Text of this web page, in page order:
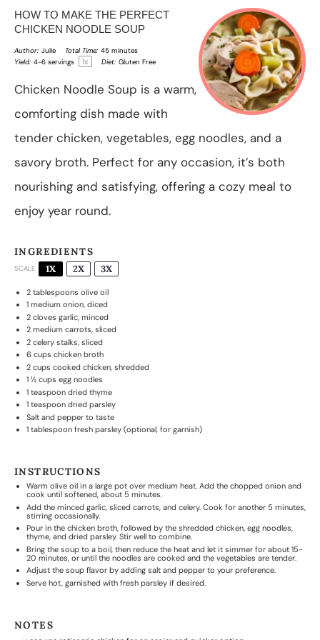
HOW TO MAKE THE PERFECT
CHICKEN NOODLE SOUP
Author: Julie Total Time: 45 minutes
Yield: 4-6 servings 1x Diet: Gluten Free
Chicken Noodle Soup is a warm,
comforting dish made with
tender chicken, vegetables, egg noodles, and a
savory broth. Perfect for any occasion, it’s both
nourishing and satisfying, offering a cozy meal to
enjoy year round.
INGREDIENTS
SCALE 1X 2X 3X
2 tablespoons olive oil
1medium onion, diced
2cloves garlic, minced
2medium carrots, sliced
2celery stalks, sliced
6 cups chicken broth
2 cups cooked chicken, shredded
1 ½ cups egg noodles
1 teaspoondried thyme
1 teaspoondried parsley
Salt and pepper to taste
1 tablespoonfresh parsley (optional, for garnish)
INSTRUCTIONS
Warm olive oil in a large pot over medium heat. Add the chopped onion and
cook until softened, about 5 minutes.
Add the minced garlic, sliced carrots, and celery. Cook for another 5 minutes,
stirring occasionally.
Pour in the chicken broth, followed by the shredded chicken, egg noodles,
thyme, and dried parsley. Stir well to combine.
Bring the soup to a boil, then reduce the heat and let it simmer for about 15-
20 minutes, or until the noodles are cooked and the vegetables are tender.
Adjust the soup flavor by adding salt and pepper to your preference.
Serve hot, garnished with fresh parsley if desired.
NOTES